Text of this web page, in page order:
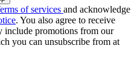
of services and acknowledge
. You also agree to receive
include promotions from our
you can unsubscribe from at